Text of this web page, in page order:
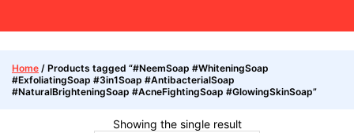
Home / Products tagged “#NeemSoap #WhiteningSoap
#ExfoliatingSoap #3in1Soap #AntibacterialSoap
#NaturalBrighteningSoap #AcneFightingSoap #GlowingSkinSoap”
Showing the single result